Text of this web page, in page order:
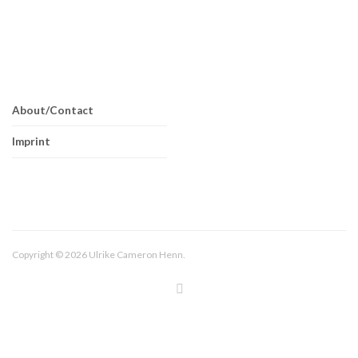
About/Contact
Imprint
Copyright © 2026 Ulrike Cameron Henn.